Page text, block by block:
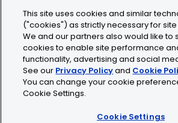
Tolochenaz,
contact.tolo@bio-
This site uses cookies and similar
("cookies") as strictly necessary for
We and our partners also would like to
cookies to enable site performance
functionality, advertising and social
See our Privacy Policyand Cookie
You can change your cookie
Cookie Settings.
Cookie Settings